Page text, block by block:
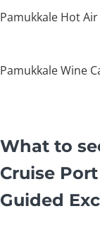
Pamukkale Hot
Pamukkale Wine
What to
Cruise
Guided